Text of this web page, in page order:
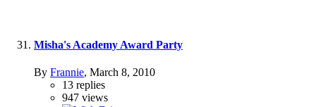
Misha's Academy Award Party
By Frannie, March 8, 2010
13 replies
947 views